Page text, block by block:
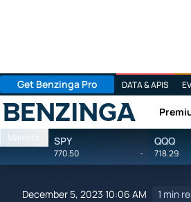
Get Benzinga Pro DATA & APIS
Benzinga
Markets SPY
770.50 -
QQQ
718.29
December 5, 2023 10:06 AM 1 min